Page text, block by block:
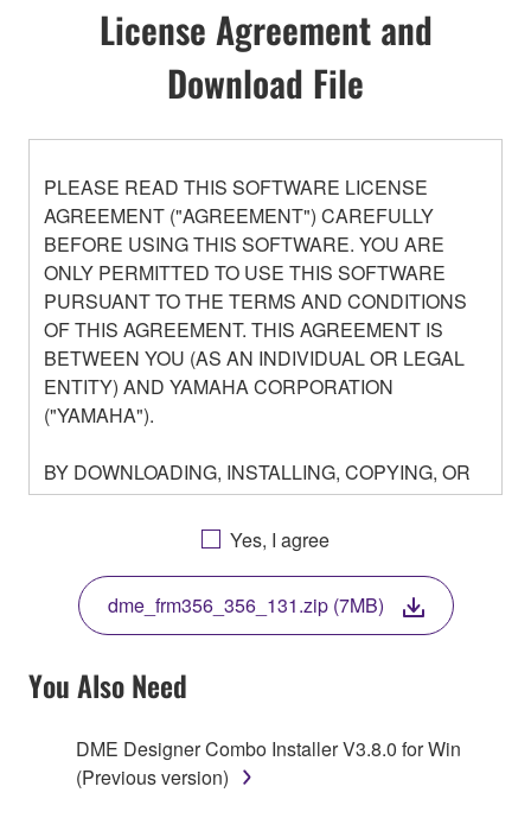
License Agreement and
Download File
PLEASE READ THIS SOFTWARE LICENSE
AGREEMENT ("AGREEMENT") CAREFULLY
BEFORE USING THIS SOFTWARE. YOU ARE
ONLY PERMITTED TO USE THIS SOFTWARE
PURSUANT TO THE TERMS AND CONDITIONS
OF THIS AGREEMENT. THIS AGREEMENT IS
BETWEEN YOU (AS AN INDIVIDUAL OR LEGAL
ENTITY) AND YAMAHA CORPORATION
("YAMAHA").
BY DOWNLOADING, INSTALLING, COPYING, OR
OTHERWISE USING THIS SOFTWARE YOU ARE
AGREEING TO BE BOUND BY THE TERMS OF
THIS LICENSE. IF YOU DO NOT AGREE WITH
THE TERMS, DO NOT DOWNLOAD, INSTALL,
COPY, OR OTHERWISE USE THIS SOFTWARE. IF
YOU HAVE DOWNLOADED OR INSTALLED THE
SOFTWARE AND DO NOT AGREE TO THE
TERMS, PROMPTLY ABORT USING THE
1. GRANT OF LICENSE AND COPYRIGHT
Yes, I agree
dme_frm356_356_131.zip (7MB)
You Also Need
DME Designer Combo Installer V3.8.0 for Win
(Previous version)